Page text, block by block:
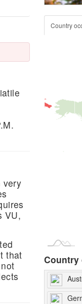
very
VU,
that
Country
Country